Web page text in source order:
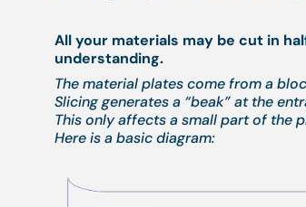
All your materials may be cut in
understanding.
The material plates come from a
Slicing generates a “beak” at the
This only affects a small part of the
Here is a basic diagram: